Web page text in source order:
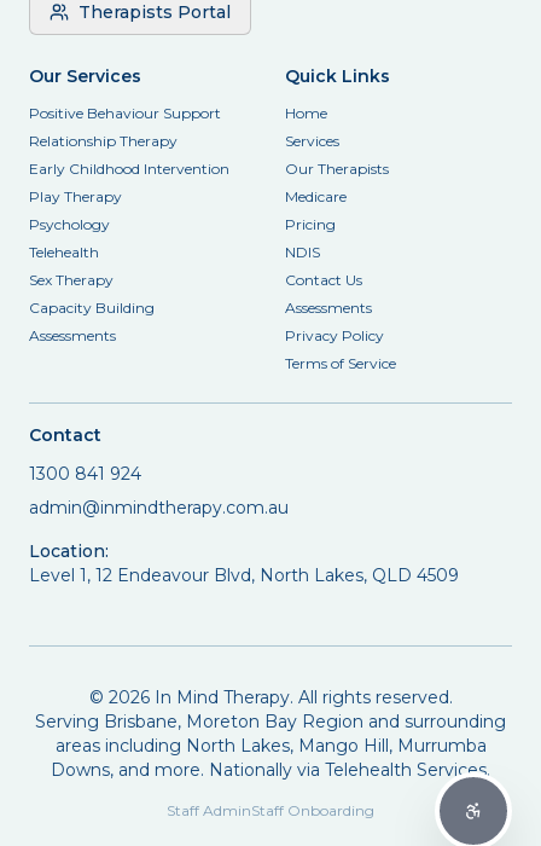
Therapists Portal
Our Services
Positive Behaviour Support
Relationship Therapy
Early Childhood Intervention
Play Therapy
Psychology
Telehealth
Sex Therapy
Capacity Building
Assessments
Quick Links
Home
Services
Our Therapists
Medicare
Pricing
NDIS
Contact Us
Assessments
Privacy Policy
Terms of Service
Contact
1300 841 924
admin@inmindtherapy.com.au
Location:
Level 1, 12 Endeavour Blvd, North Lakes, QLD 4509
© 2026In Mind Therapy. All rights reserved.
Serving Brisbane, Moreton Bay Region and surrounding
areas including North Lakes, Mango Hill, Murrumba
Downs, and more. Nationally via Telehealth Services.
Staff AdminStaff Onboarding